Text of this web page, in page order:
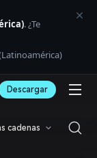
. ¿Te
Descargar
cadenas